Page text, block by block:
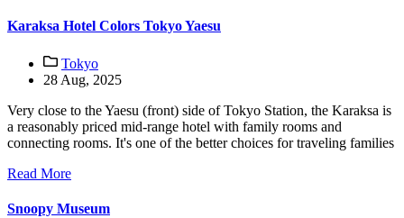
Karaksa Hotel Colors Tokyo Yaesu
Tokyo
28 Aug, 2025
Very close to the Yaesu (front) side of Tokyo Station, the Karaksa is
a reasonably priced mid-range hotel with family rooms and
connecting rooms. It's one of the better choices for traveling families
Read More
Snoopy Museum